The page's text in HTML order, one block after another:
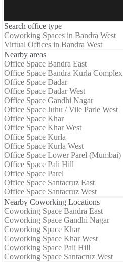
Search office type
Coworking Spaces in Bandra West
Virtual Offices in Bandra West
Nearby areas
Office Space Bandra East
Office Space Bandra Kurla Complex
Office Space Dadar
Office Space Dadar West
Office Space Gandhi Nagar
Office Space Juhu / Vile Parle West
Office Space Khar
Office Space Khar West
Office Space Kurla
Office Space Kurla West
Office Space Lower Parel (Mumbai)
Office Space Pali Hill
Office Space Parel
Office Space Santacruz East
Office Space Santacruz West
Nearby Coworking Locations
Coworking Space Bandra East
Coworking Space Gandhi Nagar
Coworking Space Khar
Coworking Space Khar West
Coworking Space Pali Hill
Coworking Space Santacruz West